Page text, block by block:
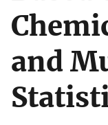
and